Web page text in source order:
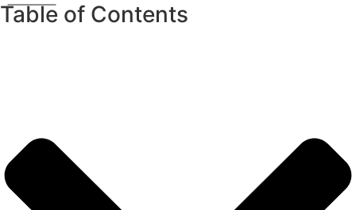
Table of Contents